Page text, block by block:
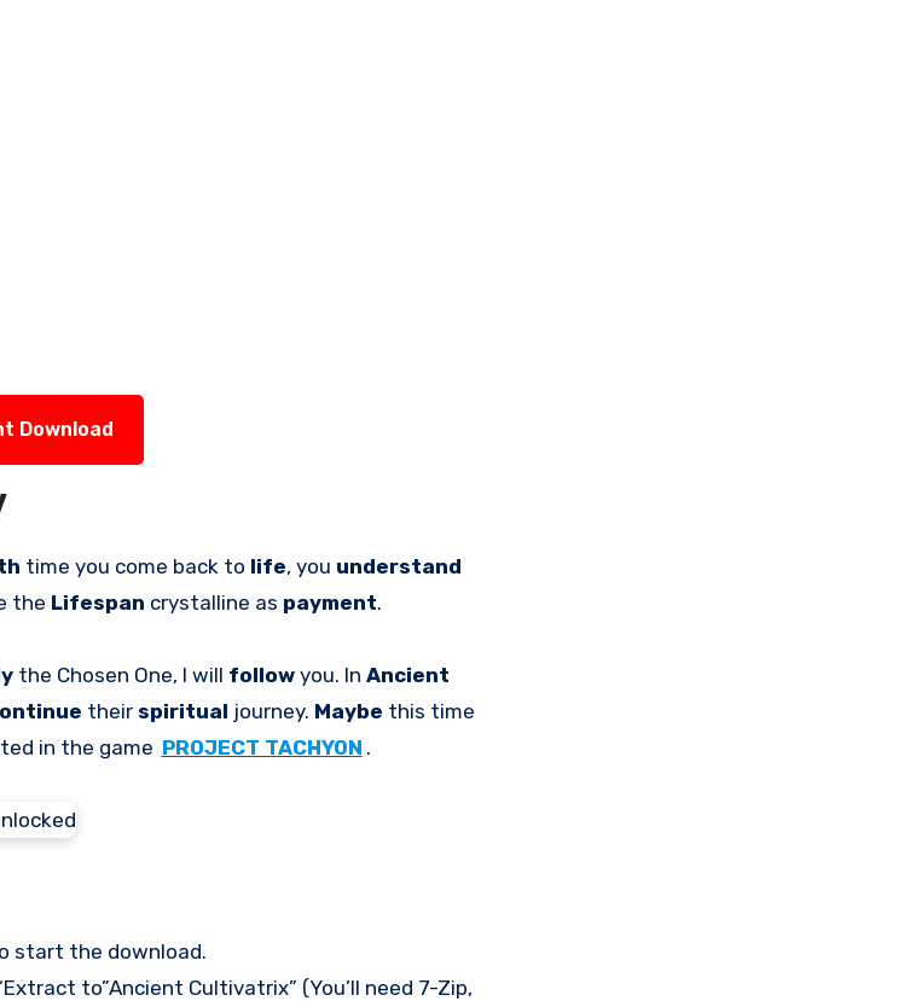
Download
time you come back to life, you understand
the Lifespan crystalline as payment.
the Chosen One, I will follow you. In Ancient
their spiritual journey. Maybe this time
in the game PROJECT TACHYON .
start the download.
to”Ancient Cultivatrix” (You’ll need 7-Zip,